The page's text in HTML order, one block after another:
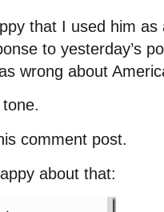
that I used him
to yesterday’s
wrong about
tone.
comment post.
about that: